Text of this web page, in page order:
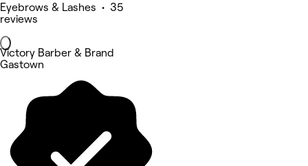
Eyebrows & Lashes • 35
reviews
Victory Barber & Brand
Gastown